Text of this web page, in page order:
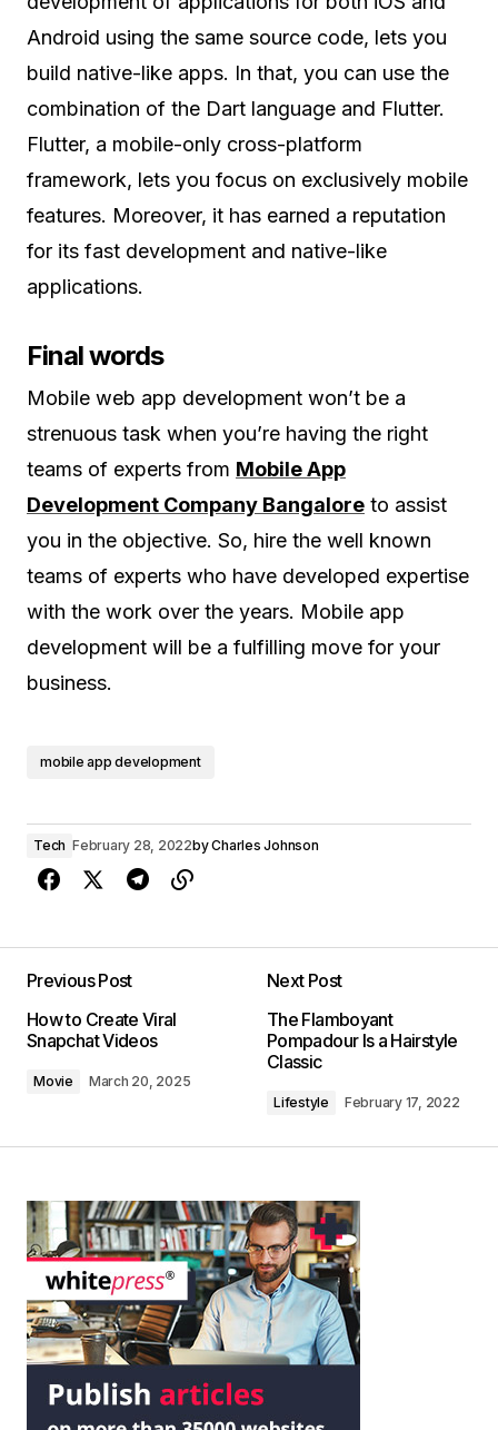
Android using the same source code, lets you
build native-like apps. In that, you can use the
combination of the Dart language and Flutter.
Flutter, a mobile-only cross-platform
framework, lets you focus on exclusively mobile
features. Moreover, it has earned a reputation
for its fast development and native-like
applications.
Final words
Mobile web app development won’t be a
strenuous task when you’re having the right
teams of experts from Mobile App
Development Company Bangalore to assist
you in the objective. So, hire the well known
teams of experts who have developed expertise
with the work over the years. Mobile app
development will be a fulfilling move for your
business.
mobile app development
Tech February 28, 2022byCharles Johnson
Previous Post
How to Create Viral
Snapchat Videos
Movie March 20, 2025
Next Post
The Flamboyant
Pompadour Is a Hairstyle
Classic
Lifestyle February 17, 2022